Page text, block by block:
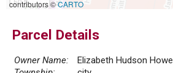
contributors ©CARTO
Parcel Details
Owner Name:
Elizabeth Hudson Howell